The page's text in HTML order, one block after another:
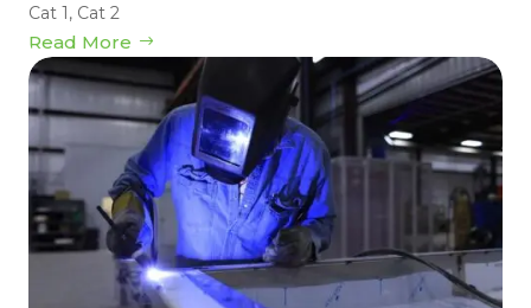
Cat 1, Cat 2
Read More